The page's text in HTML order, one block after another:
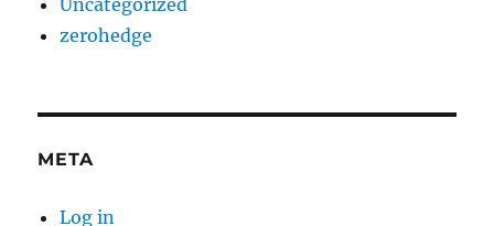
zerohedge
META
Log in